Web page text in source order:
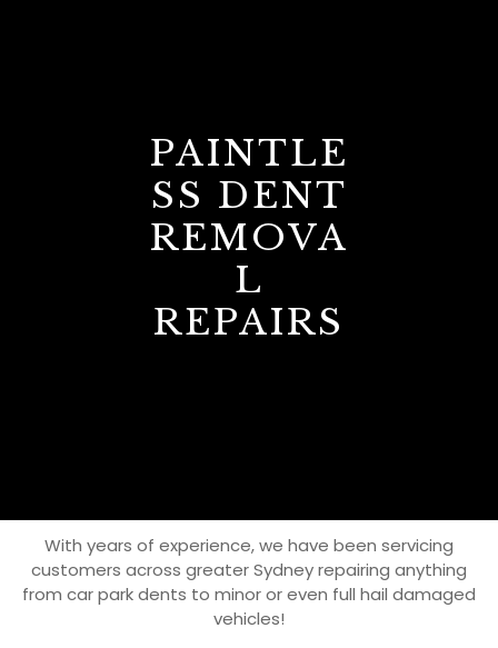
PAINTLE
SS DENT
REMOVA
L
REPAIRS
With years of experience, we have been servicing
customers across greater Sydney repairing anything
from car park dents to minor or even full hail damaged
vehicles!